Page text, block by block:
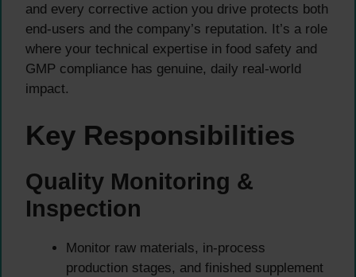
and every corrective action you drive protects both
end-users and the company’s reputation. It’s a role
where your technical expertise in food safety and
GMP compliance has genuine, daily real-world
impact.
Key Responsibilities
Quality Monitoring &
Inspection
Monitor raw materials, in-process
production stages, and finished supplement